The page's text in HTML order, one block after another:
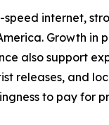
internet,
Growth in
also support
releases, and
to pay for